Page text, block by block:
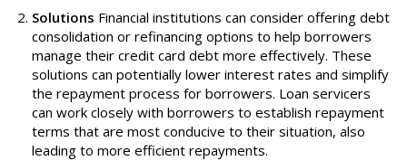
Solutions Financial institutions can consider offering debt
consolidation or refinancing options to help borrowers
manage their credit card debt more effectively. These
solutions can potentially lower interest rates and simplify
the repayment process for borrowers. Loan servicers
can work closely with borrowers to establish repayment
terms that are most conducive to their situation, also
leading to more efficient repayments.